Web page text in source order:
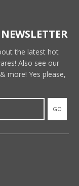
the latest hot
Also see our
more! Yes please,
GO